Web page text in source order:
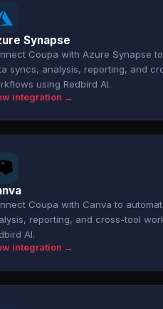
Synapse
Coupa with Azure Synapse
syncs, analysis, reporting, and
using Redbird AI.
integration →
Coupa with Canva to
reporting, and cross-tool
AI.
integration →